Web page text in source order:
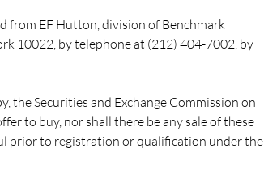
from EF Hutton, division of Benchmark
10022, by telephone at (212) 404-7002, by
the Securities and Exchange Commission on
to buy, nor shall there be any sale of these
prior to registration or qualification under the